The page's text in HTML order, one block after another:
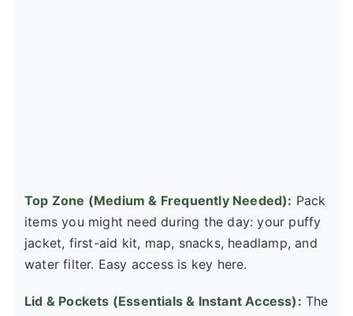
Top Zone (Medium & Frequently Needed): Pack
items you might need during the day: your puffy
jacket, first-aid kit, map, snacks, headlamp, and
water filter. Easy access is key here.
Lid & Pockets (Essentials & Instant Access): The